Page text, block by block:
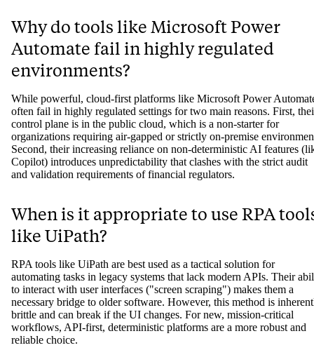
guarantees consistency and allows for clear audit trails. Non-
deterministic (or stochastic) automation, often seen in generative AI
tools, can produce different outputs even with the same input,
it difficult to validate, audit, and trust for regulated financial
Why do tools like Microsoft Power
Automate fail in highly regulated
environments?
While powerful, cloud-first platforms like Microsoft Power
often fail in highly regulated settings for two main reasons. First,
organizations requiring air-gapped or strictly on-premise
Second, their increasing reliance on non-deterministic AI features
Copilot) introduces unpredictability that clashes with the strict audit
and validation requirements of financial regulators.
When is it appropriate to use RPA
like UiPath?
RPA tools like UiPath are best used as a tactical solution for
automating tasks in legacy systems that lack modern APIs. Their